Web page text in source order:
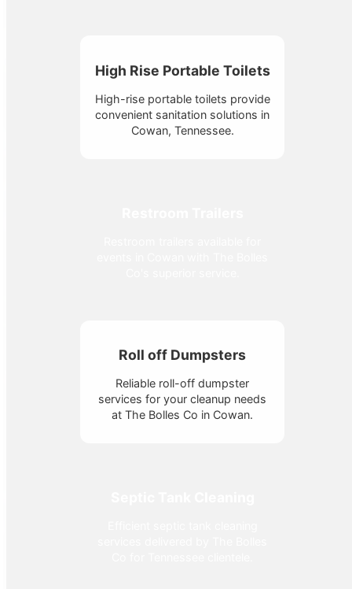
High Rise Portable Toilets
High-rise portable toilets provide
convenient sanitation solutions in
Cowan, Tennessee.
Roll off Dumpsters
Reliable roll-off dumpster
services for your cleanup needs
at The Bolles Co in Cowan.